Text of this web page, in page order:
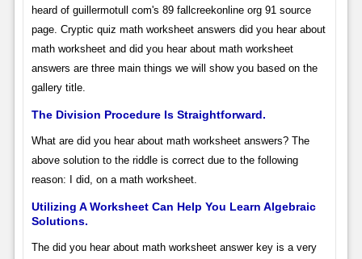
heard of guillermotull com's 89 fallcreekonline org 91 source
page. Cryptic quiz math worksheet answers did you hear about
math worksheet and did you hear about math worksheet
answers are three main things we will show you based on the
gallery title.
The Division Procedure Is Straightforward.
What are did you hear about math worksheet answers? The
above solution to the riddle is correct due to the following
reason: I did, on a math worksheet.
Utilizing A Worksheet Can Help You Learn Algebraic
Solutions.
The did you hear about math worksheet answer key is a very